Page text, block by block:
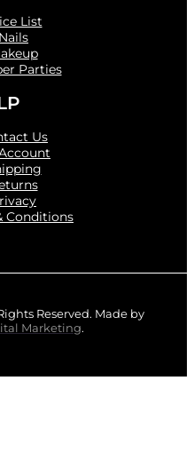
List
Nails
Parties
Us
Conditions
Reserved. Made by
Marketing.